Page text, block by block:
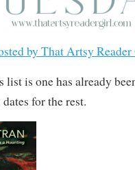
by That Artsy
is one has already
for the rest.